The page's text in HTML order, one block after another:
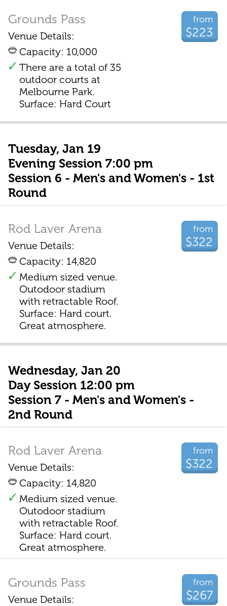
from
$223
Grounds Pass
Venue Details:
Capacity: 10,000
There are a total of 35
outdoor courts at
Melbourne Park.
Surface: Hard Court
Tuesday, Jan 19
Evening Session 7:00 pm
Session 6 - Men's and Women's - 1st
Round
from
$322
Rod Laver Arena
Venue Details:
Capacity: 14,820
Medium sized venue.
Outodoor stadium
with retractable Roof.
Surface: Hard court.
Great atmosphere.
Wednesday, Jan 20
Day Session 12:00 pm
Session 7 - Men's and Women's -
2nd Round
from
$322
Rod Laver Arena
Venue Details:
Capacity: 14,820
Medium sized venue.
Outodoor stadium
with retractable Roof.
Surface: Hard court.
Great atmosphere.
from
$267
Grounds Pass
Venue Details: